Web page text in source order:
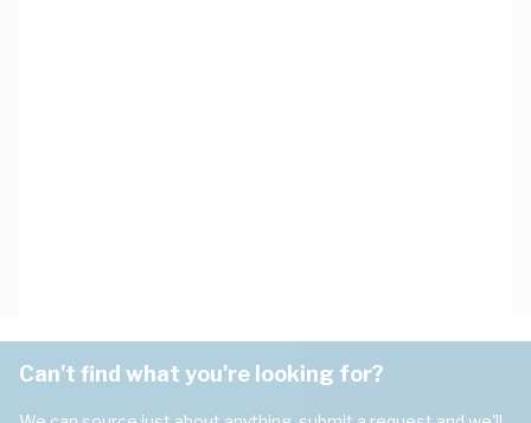
Can't find what you're looking for?